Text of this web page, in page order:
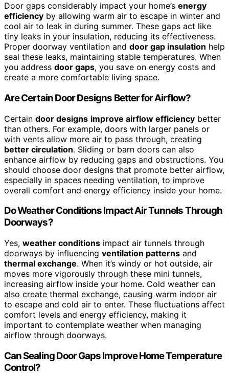
Door gaps considerably impact your home’s energy
efficiency by allowing warm air to escape in winter and
cool air to leak in during summer. These gaps act like
tiny leaks in your insulation, reducing its effectiveness.
Proper doorway ventilation and door gap insulation help
seal these leaks, maintaining stable temperatures. When
you address door gaps, you save on energy costs and
create a more comfortable living space.
Are Certain Door Designs Better for Airflow?
Certain door designs improve airflow efficiency better
than others. For example, doors with larger panels or
with vents allow more air to pass through, creating
better circulation. Sliding or barn doors can also
enhance airflow by reducing gaps and obstructions. You
should choose door designs that promote better airflow,
especially in spaces needing ventilation, to improve
overall comfort and energy efficiency inside your home.
Do Weather Conditions Impact Air Tunnels Through
Doorways?
Yes, weather conditions impact air tunnels through
doorways by influencing ventilation patterns and
thermal exchange. When it’s windy or hot outside, air
moves more vigorously through these mini tunnels,
increasing airflow inside your home. Cold weather can
also create thermal exchange, causing warm indoor air
to escape and cold air to enter. These fluctuations affect
comfort levels and energy efficiency, making it
important to contemplate weather when managing
airflow through doorways.
Can Sealing Door Gaps Improve Home Temperature
Control?